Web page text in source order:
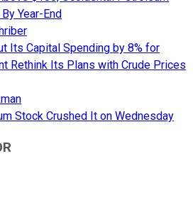
Year-End
Its Capital Spending by 8% for
Rethink Its Plans with Crude Prices
Stock Crushed It on Wednesday